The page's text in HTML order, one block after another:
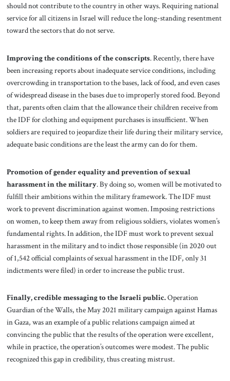
should not contribute to the country in other ways. Requiring national
service for all citizens in Israel will reduce the long-standing resentment
toward the sectors that do not serve.
Improving the conditions of the conscripts. Recently, there have
been increasing reports about inadequate service conditions, including
overcrowding in transportation to the bases, lack of food, and even cases
of widespread disease in the bases due to improperly stored food. Beyond
that, parents often claim that the allowance their children receive from
the IDF for clothing and equipment purchases is insufficient. When
soldiers are required to jeopardize their life during their military service,
adequate basic conditions are the least the army can do for them.
Promotion of gender equality and prevention of sexual
harassment in the military.By doing so, women will be motivated to
fulfill their ambitions within the military framework. The IDF must
work to prevent discrimination against women. Imposing restrictions
on women, to keep them away from religious soldiers, violates women’s
fundamental rights. In addition, the IDF must work to prevent sexual
harassment in the military and to indict those responsible (in 2020 out
of 1,542 official complaints of sexual harassment in the IDF, only 31
indictments were filed) in order to increase the public trust.
Finally, credible messaging to the Israeli public.Operation
Guardian of the Walls, the May 2021 military campaign against Hamas
in Gaza, was an example of a public relations campaign aimed at
convincing the public that the results of the operation were excellent,
while in practice, the operation’s outcomes were modest. The public
recognized this gap in credibility, thus creating mistrust.